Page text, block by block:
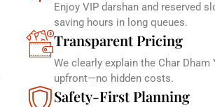
Enjoy VIP darshan and reserved
saving hours in long queues.
Transparent Pricing
We clearly explain the Char
upfront—no hidden costs.
Safety-First Planning